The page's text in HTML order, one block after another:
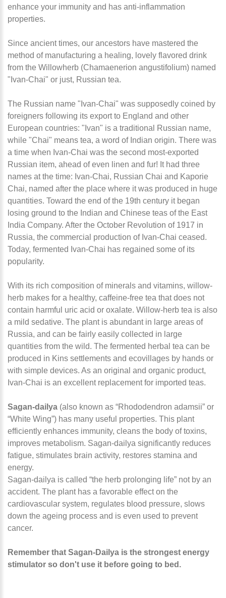
enhance your immunity and has anti-inflammation
properties.
Since ancient times, our ancestors have mastered the
method of manufacturing a healing, lovely flavored drink
from the Willowherb (Chamaenerion angustifolium) named
"Ivan-Chai" or just, Russian tea.
The Russian name "Ivan-Chai" was supposedly coined by
foreigners following its export to England and other
European countries: "Ivan" is a traditional Russian name,
while "Chai" means tea, a word of Indian origin. There was
a time when Ivan-Chai was the second most-exported
Russian item, ahead of even linen and fur! It had three
names at the time: Ivan-Chai, Russian Chai and Kaporie
Chai, named after the place where it was produced in huge
quantities. Toward the end of the 19th century it began
losing ground to the Indian and Chinese teas of the East
India Company. After the October Revolution of 1917 in
Russia, the commercial production of Ivan-Chai ceased.
Today, fermented Ivan-Chai has regained some of its
popularity.
With its rich composition of minerals and vitamins, willow-
herb makes for a healthy, caffeine-free tea that does not
contain harmful uric acid or oxalate. Willow-herb tea is also
a mild sedative. The plant is abundant in large areas of
Russia, and can be fairly easily collected in large
quantities from the wild. The fermented herbal tea can be
produced in Kins settlements and ecovillages by hands or
with simple devices. As an original and organic product,
Ivan-Chai is an excellent replacement for imported teas.
Sagan-dailya (also known as “Rhododendron adamsii” or
“White Wing”) has many useful properties. This plant
efficiently enhances immunity, cleans the body of toxins,
improves metabolism. Sagan-dailya significantly reduces
fatigue, stimulates brain activity, restores stamina and
energy.
Sagan-dailya is called “the herb prolonging life” not by an
accident. The plant has a favorable effect on the
cardiovascular system, regulates blood pressure, slows
down the ageing process and is even used to prevent
cancer.
Remember that Sagan-Dailya is the strongest energy
stimulator so don't use it before going to bed.